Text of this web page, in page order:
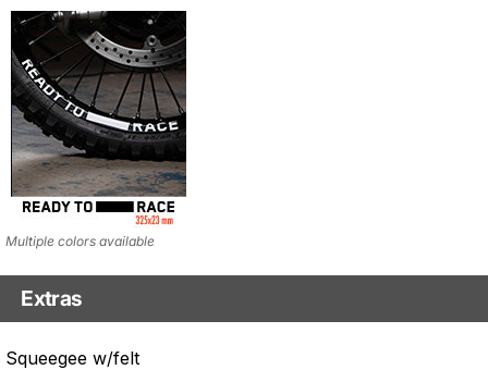
Multiple colors available
Extras
Squeegee w/felt